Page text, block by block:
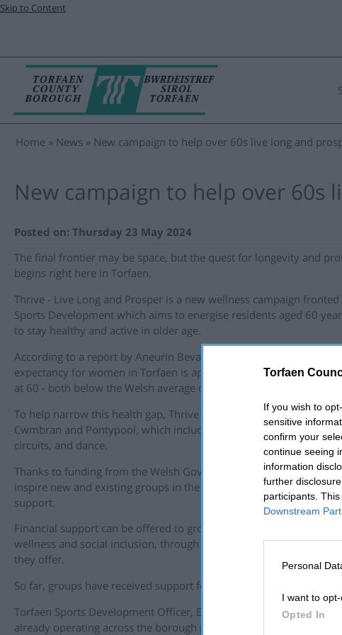
Torfaen
If you wish to
sensitive
confirm your
continue seeing
information
further
participants.
Downstream
Personal
I want to
Opted In
Skip to Content
Home News New campaign to help over 60s live long and
New campaign to help over 60s
Posted on: Thursday 23 May 2024
The final frontier may be space, but the quest for longevity and
begins right here in Torfaen.
Thrive - Live Long and Prosper is a new wellness campaign
Sports Development which aims to energise residents aged 60
to stay healthy and active in older age.
According to a report by Aneurin Bevan University Health Board,
expectancy for women in Torfaen is approximately 55 years, while
at 60 - both below the Welsh average of 62 years.
To help narrow this health gap, Thrive sessions are being offered
Cwmbran and Pontypool, which include chair-based activities,
circuits, and dance.
Thanks to funding from the Welsh Government, the Thrive
inspire new and existing groups in the community to come
support.
Financial support can be offered to groups in the community that
wellness and social inclusion, through the various sporting and
they offer.
So far, groups have received support for acquiring equipment,
Torfaen Sports Development Officer, Ben Jeffries, said “Thrive is
already operating across the borough provide essential activities